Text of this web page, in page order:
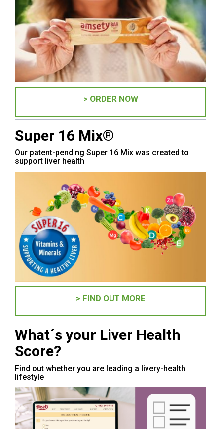
> ORDER NOW
Super 16 Mix®
Our patent-pending Super 16 Mix was created to
support liver health
> FIND OUT MORE
What´s your Liver Health
Score?
Find out whether you are leading a livery-health
lifestyle